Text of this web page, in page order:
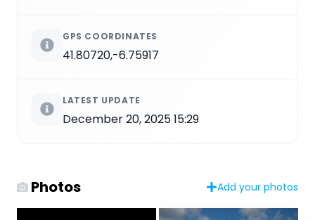
GPS COORDINATES
41.80720,-6.75917
LATEST UPDATE
December 20, 2025 15:29
Photos Add your photos